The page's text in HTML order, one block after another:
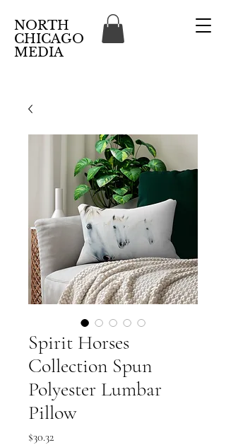
NORTH
CHICAGO
MEDIA
Spirit Horses
Collection Spun
Polyester Lumbar
Pillow
$30.32Price